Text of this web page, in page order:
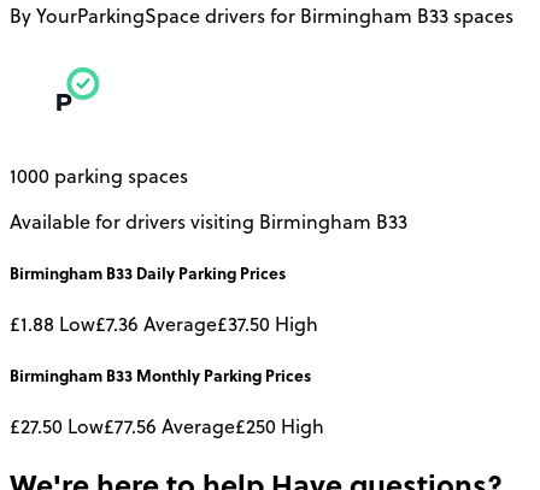
By YourParkingSpace drivers for Birmingham B33 spaces
1000 parking spaces
Available for drivers visiting Birmingham B33
Birmingham B33 Daily Parking Prices
£1.88 Low£7.36 Average£37.50 High
Birmingham B33 Monthly Parking Prices
£27.50 Low£77.56 Average£250 High